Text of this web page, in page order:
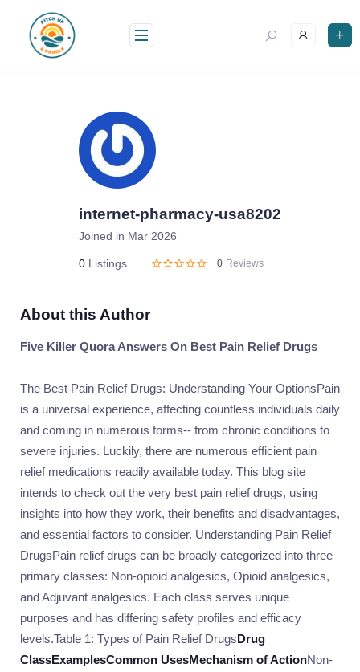
content
internet-pharmacy-usa8202
Joined in Mar 2026
0 Listings 0 Reviews
About this Author
Five Killer Quora Answers On Best Pain Relief Drugs
The Best Pain Relief Drugs: Understanding Your OptionsPain
is a universal experience, affecting countless individuals daily
and coming in numerous forms-- from chronic conditions to
severe injuries. Luckily, there are numerous efficient pain
relief medications readily available today. This blog site
intends to check out the very best pain relief drugs, using
insights into how they work, their benefits and disadvantages,
and essential factors to consider. Understanding Pain Relief
DrugsPain relief drugs can be broadly categorized into three
primary classes: Non-opioid analgesics, Opioid analgesics,
and Adjuvant analgesics. Each class serves unique
purposes and has differing safety profiles and efficacy
levels.Table 1: Types of Pain Relief DrugsDrug
ClassExamplesCommon UsesMechanism of ActionNon-